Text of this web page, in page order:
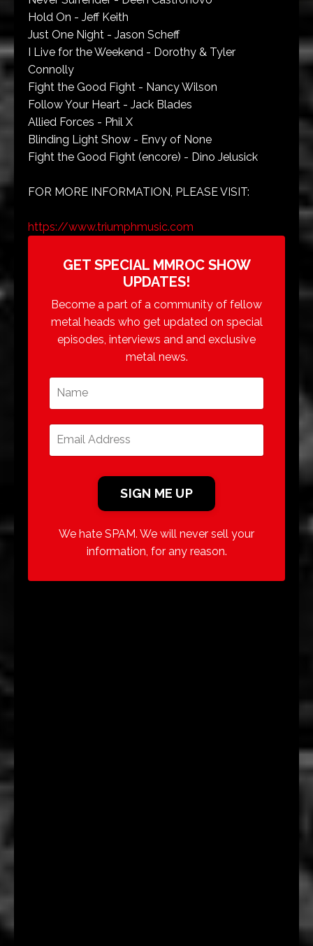
Hold On - Jeff Keith
Just One Night - Jason Scheff
I Live for the Weekend - Dorothy & Tyler
Connolly
Fight the Good Fight - Nancy Wilson
Follow Your Heart - Jack Blades
Allied Forces - Phil X
Blinding Light Show - Envy of None
Fight the Good Fight (encore) - Dino Jelusick
FOR MORE INFORMATION, PLEASE VISIT:
https://www.triumphmusic.com
GET SPECIAL MMROC SHOW
UPDATES!
Become a part of a community of fellow
metal heads who get updated on special
episodes, interviews and and exclusive
metal news.
We hate SPAM. We will never sell your
information, for any reason.